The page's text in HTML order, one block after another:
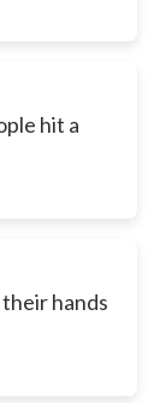
hit a
hands